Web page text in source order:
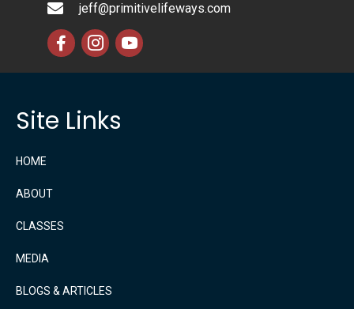
jeff@primitivelifeways.com
Site Links
HOME
ABOUT
CLASSES
MEDIA
BLOGS & ARTICLES